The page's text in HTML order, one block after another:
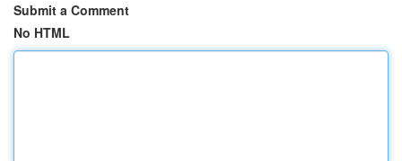
Submit a Comment
No HTML